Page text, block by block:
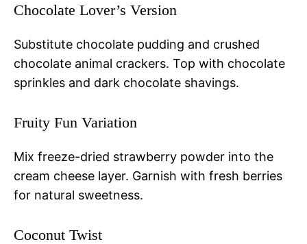
Chocolate Lover’s Version
Substitute chocolate pudding and crushed
chocolate animal crackers. Top with chocolate
sprinkles and dark chocolate shavings.
Fruity Fun Variation
Mix freeze-dried strawberry powder into the
cream cheese layer. Garnish with fresh berries
for natural sweetness.
Coconut Twist